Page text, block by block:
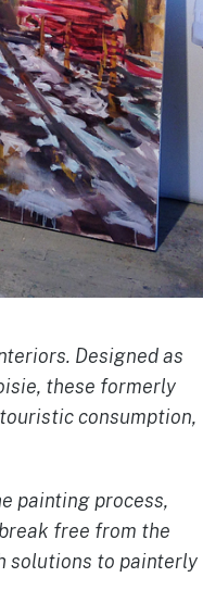
Designed as
these formerly
consumption,
painting process,
free from the
solutions to painterly